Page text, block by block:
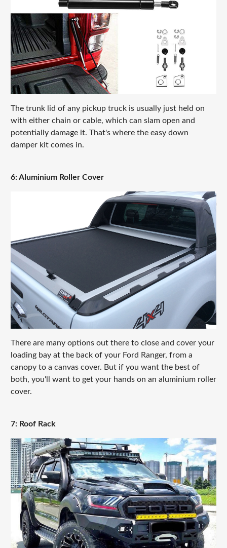
The trunk lid of any pickup truck is usually just held on
with either chain or cable, which can slam open and
potentially damage it. That's where the easy down
damper kit comes in.
6: Aluminium Roller Cover
There are many options out there to close and cover your
loading bay at the back of your Ford Ranger, from a
canopy to a canvas cover. But if you want the best of
both, you'll want to get your hands on an aluminium roller
cover.
7: Roof Rack